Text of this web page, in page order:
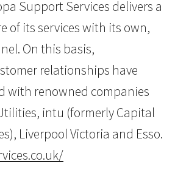
Support Services delivers a
of its services with its own,
On this basis,
relationships have
with renowned companies
intu (formerly Capital
Liverpool Victoria and Esso.